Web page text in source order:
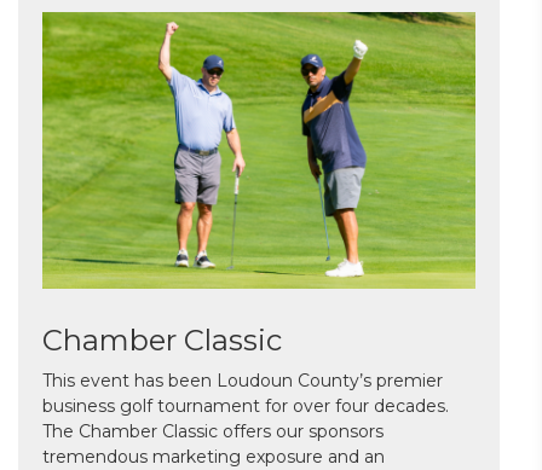
Chamber Classic
This event has been Loudoun County’s premier
business golf tournament for over four decades.
The Chamber Classic offers our sponsors
tremendous marketing exposure and an